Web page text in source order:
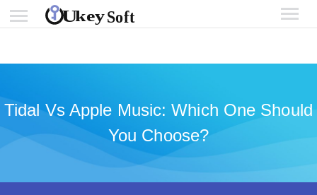
Tidal Vs Apple Music: Which One Should
You Choose?